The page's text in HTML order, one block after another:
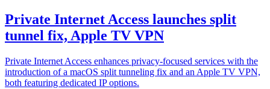
Private Internet Access launches split
tunnel fix, Apple TV VPN
Private Internet Access enhances privacy-focused services with the
introduction of a macOS split tunneling fix and an Apple TV VPN,
both featuring dedicated IP options.